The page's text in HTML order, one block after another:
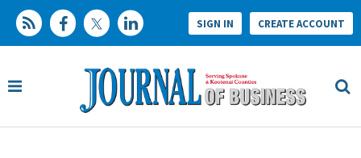
SIGN IN CREATE ACCOUNT